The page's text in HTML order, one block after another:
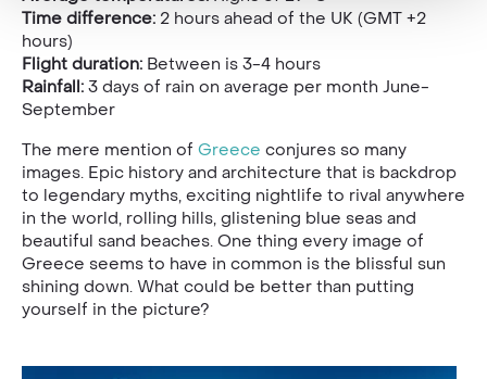
Time difference: 2 hours ahead of the UK (GMT +2
hours)
Flight duration: Between is 3-4 hours
Rainfall: 3 days of rain on average per month June-
September
The mere mention of Greece conjures so many
images. Epic history and architecture that is backdrop
to legendary myths, exciting nightlife to rival anywhere
in the world, rolling hills, glistening blue seas and
beautiful sand beaches. One thing every image of
Greece seems to have in common is the blissful sun
shining down. What could be better than putting
yourself in the picture?